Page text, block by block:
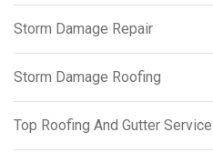
Storm Damage Repair
Storm Damage Roofing
Top Roofing And Gutter